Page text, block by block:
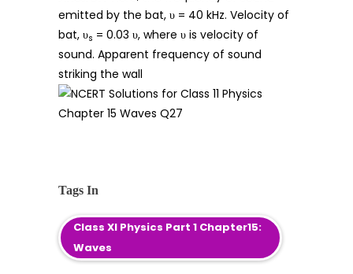
emitted by the bat, υ = 40 kHz. Velocity of
bat, υs = 0.03 υ, where υ is velocity of
sound. Apparent frequency of sound
striking the wall
Tags In
Class XI Physics Part 1 Chapter15:
Waves